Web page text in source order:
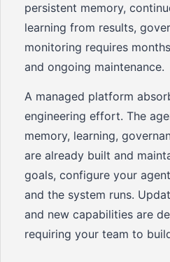
persistent memory,
learning from results,
monitoring requires
and ongoing maintenance.
A managed platform
engineering effort. The
memory, learning,
are already built and
goals, configure your
and the system runs.
and new capabilities are
requiring your team to